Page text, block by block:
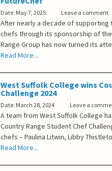
Date: May 7, 2025 Leave a comment
After nearly a decade of
chefs through its sponsorship of
Range Group has now turned its
Read More...
West Suffolk College wins
Challenge 2024
Date: March 28, 2024 Leave a
A team from West Suffolk College
Country Range Student Chef
chefs – Paulina Litwin, Libby
Read More...